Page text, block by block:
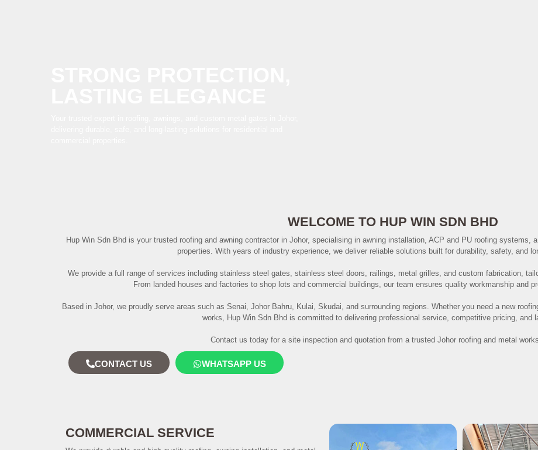
WELCOME TO HUP WIN SDN BHD
Hup Win Sdn Bhd is your trusted roofing and awning contractor in Johor, specialising in awning installation, ACP and PU roofing systems,
properties. With years of industry experience, we deliver reliable solutions built for durability, safety, and
We provide a full range of services including stainless steel gates, stainless steel doors, railings, metal grilles, and custom fabrication,
From landed houses and factories to shop lots and commercial buildings, our team ensures quality workmanship and
Based in Johor, we proudly serve areas such as Senai, Johor Bahru, Kulai, Skudai, and surrounding regions. Whether you need a new
works, Hup Win Sdn Bhd is committed to delivering professional service, competitive pricing, and
Contact us today for a site inspection and quotation from a trusted Johor roofing and metal
CONTACT US WHATSAPP US
COMMERCIAL SERVICE